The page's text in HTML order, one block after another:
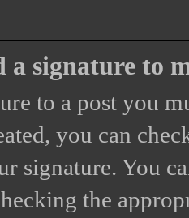
a signature to
to a post you
you can
signature. You
the